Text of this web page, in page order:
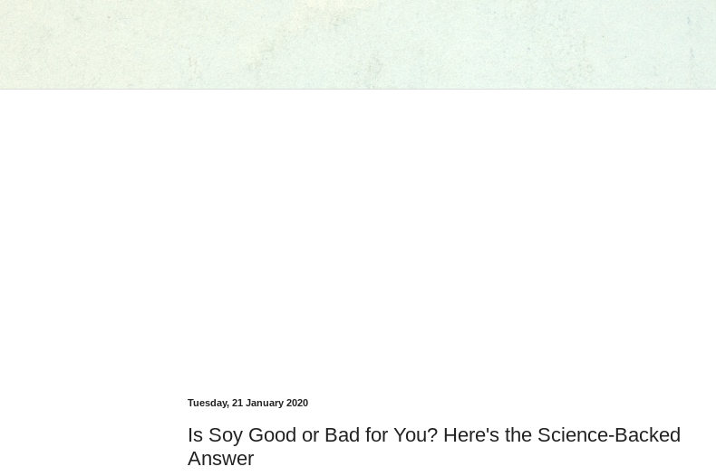
Tuesday, 21 January 2020
Is Soy Good or Bad for You? Here's the Science-Backed
Answer